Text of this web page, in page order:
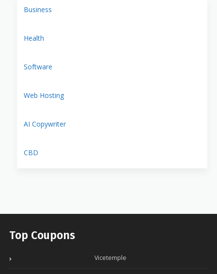
Business
Health
Software
Web Hosting
AI Copywriter
CBD
Top Coupons
Vicetemple